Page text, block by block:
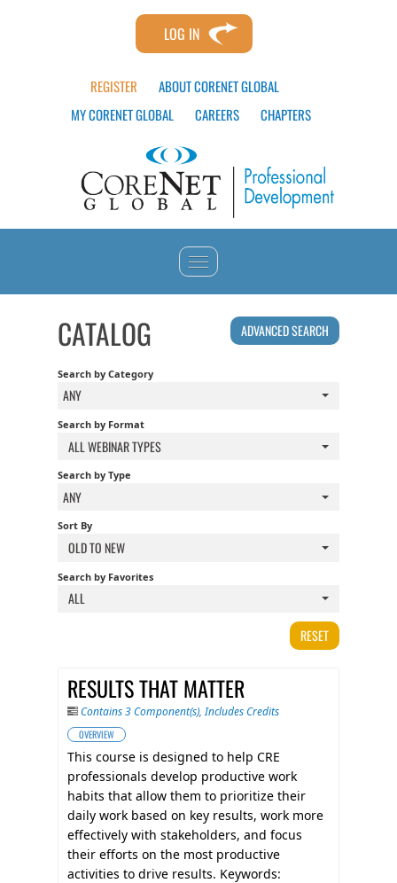
LOG IN
REGISTER
ABOUT CORENET GLOBAL
MY CORENET GLOBAL
CAREERS CHAPTERS
CATALOG ADVANCED SEARCH
Search by Category
ANY
Search by Format
ALL WEBINAR TYPES
Search by Type
ANY
Sort By
OLD TO NEW
Search by Favorites
ALL
RESET
RESULTS THAT MATTER
Contains 3 Component(s),Includes Credits
OVERVIEW
This course is designed to help CRE
professionals develop productive work
habits that allow them to prioritize their
daily work based on key results, work more
effectively with stakeholders, and focus
their efforts on the most productive
activities to drive results. Keywords: